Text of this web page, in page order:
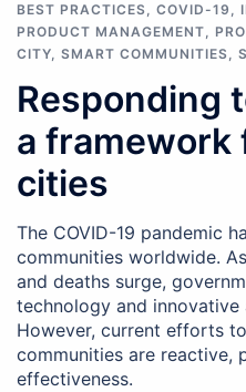
BEST PRACTICES, COVID-19 ,
PRODUCT MANAGEMENT,
CITY, SMART COMMUNITIES,
Responding
a framework
cities
The COVID-19 pandemic
communities worldwide.
and deaths surge,
technology and innovative
However, current efforts
communities are reactive,
effectiveness.